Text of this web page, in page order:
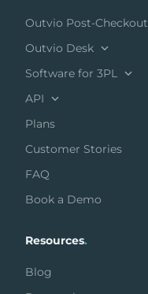
Outvio Post-Checkout
Outvio Desk
Software for 3PL
API
Plans
Customer Stories
FAQ
Book a Demo
Resources.
Blog